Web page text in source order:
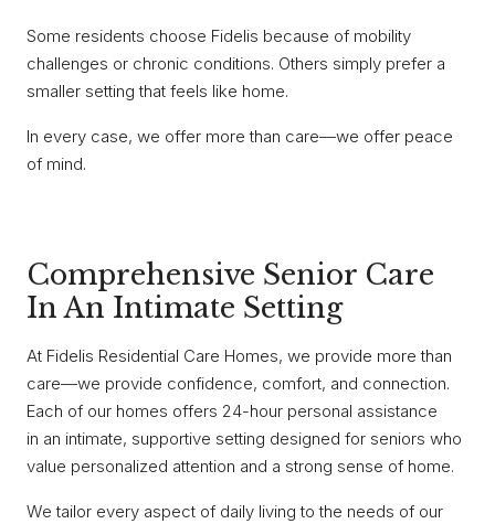
Some residents choose Fidelis because of mobility
challenges or chronic conditions. Others simply prefer a
smaller setting that feels like home.
In every case, we offer more than care—we offer peace
of mind.
Comprehensive Senior Care
In An Intimate Setting
At Fidelis Residential Care Homes, we provide more than
care—we provide confidence, comfort, and connection.
Each of our homes offers 24-hour personal assistance
in an intimate, supportive setting designed for seniors who
value personalized attention and a strong sense of home.
We tailor every aspect of daily living to the needs of our